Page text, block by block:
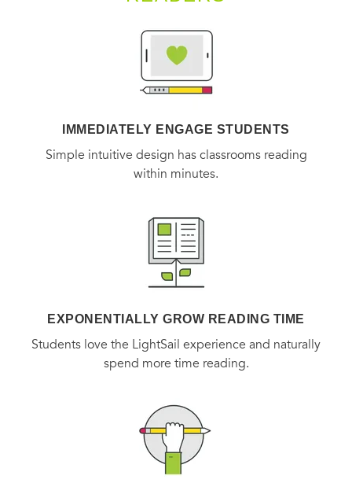
IMMEDIATELY ENGAGE STUDENTS
Simple intuitive design has classrooms reading
within minutes.
EXPONENTIALLY GROW READING TIME
Students love the LightSail experience and naturally
spend more time reading.